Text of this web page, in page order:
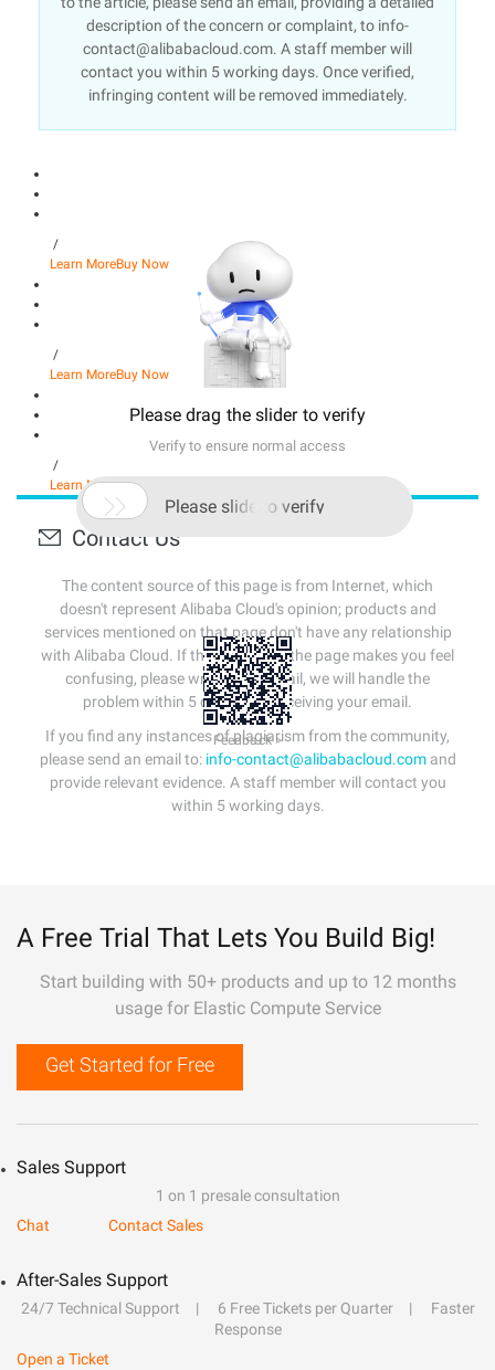
description of the concern or complaint, to info-
contact@alibabacloud.com. A staff member will
contact you within 5 working days. Once verified,
infringing content will be removed immediately.
/
Learn MoreBuy Now
/
Learn MoreBuy Now
/
Learn MoreBuy Now
Contact Us
The content source of this page is from Internet, which
doesn't represent Alibaba Cloud's opinion; products and
services mentioned on that page don't have any relationship
with Alibaba Cloud. If the content of the page makes you feel
confusing, please write us an email, we will handle the
problem within 5 days after receiving your email.
If you find any instances of plagiarism from the community,
please send an email to: info-contact@alibabacloud.comand
provide relevant evidence. A staff member will contact you
within 5 working days.
A Free Trial That Lets You Build Big!
Start building with 50+ products and up to 12 months
usage for Elastic Compute Service
Get Started for Free
Sales Support
1 on 1 presale consultation
Chat
Contact Sales
After-Sales Support
24/7 Technical Support 6 Free Tickets per Quarter
Faster
Response
Open a Ticket
Please drag the slider to verify
Verify to ensure normal access
 Please slide to verify
Feedback >